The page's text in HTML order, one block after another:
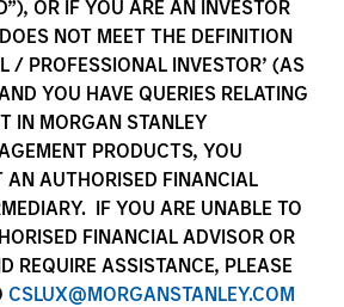
OR IF YOU ARE AN INVESTOR
NOT MEET THE DEFINITION
/ PROFESSIONAL INVESTOR’ (AS
YOU HAVE QUERIES RELATING
IN MORGAN STANLEY
PRODUCTS, YOU
AN AUTHORISED FINANCIAL
IF YOU ARE UNABLE TO
FINANCIAL ADVISOR OR
REQUIRE ASSISTANCE, PLEASE
CSLUX@MORGANSTANLEY.COM